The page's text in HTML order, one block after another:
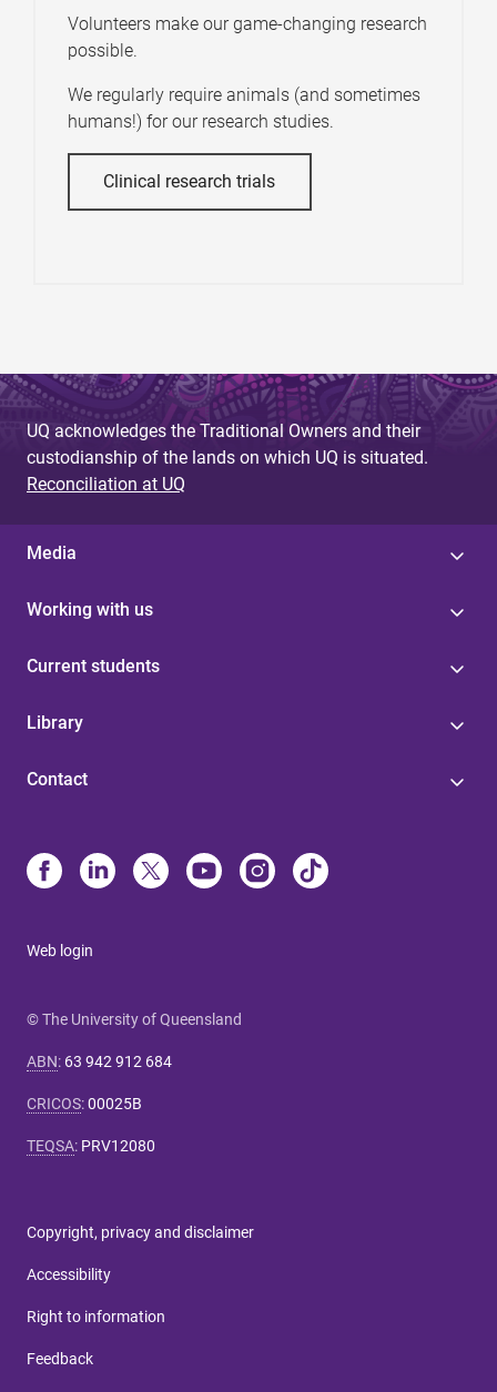
Volunteers make our game-changing research
possible.
We regularly require animals (and sometimes
humans!) for our research studies.
Clinical research trials
UQ acknowledges the Traditional Owners and their
custodianship of the lands on which UQ is situated.
Reconciliation at UQ
Media
Working with us
Current students
Library
Contact
Web login
© The University of Queensland
ABN: 63 942 912 684
CRICOS:00025B
TEQSA: PRV12080
Copyright, privacy and disclaimer
Accessibility
Right to information
Feedback